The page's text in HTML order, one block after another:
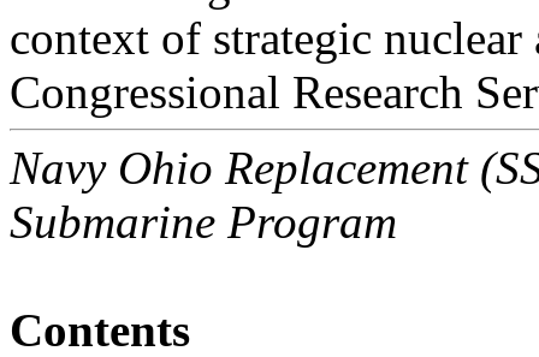
context of strategic nuclear
Congressional Research
Navy Ohio Replacement
Submarine Program
Contents